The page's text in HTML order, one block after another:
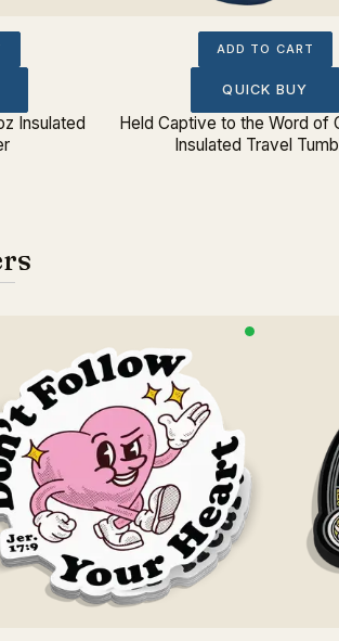
Insulated
ADD TO CART
QUICK BUY
Held Captive to the Word of
Insulated Travel